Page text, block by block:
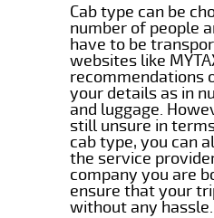
Cab type can be
number of people
have to be
websites like
recommendations
your details as in
and luggage.
still unsure in
cab type, you can
the service
company you are
ensure that your
without any hassle.